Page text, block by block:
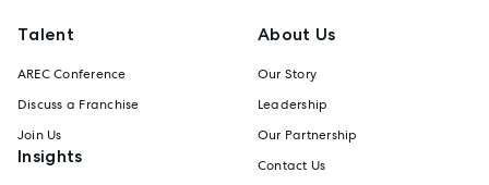
Talent
AREC Conference
Discuss a Franchise
Join Us
Insights
About Us
Our Story
Leadership
Our Partnership
Contact Us